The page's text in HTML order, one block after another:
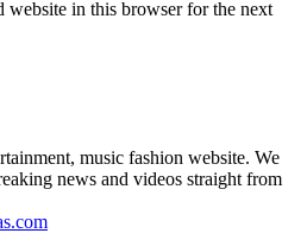
website in this browser for the next
music fashion website. We
news and videos straight from